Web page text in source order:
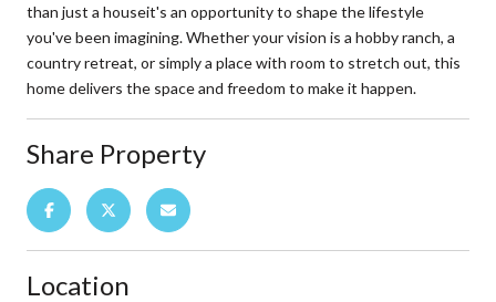
than just a houseit's an opportunity to shape the lifestyle
you've been imagining. Whether your vision is a hobby ranch, a
country retreat, or simply a place with room to stretch out, this
home delivers the space and freedom to make it happen.
Share Property
Location